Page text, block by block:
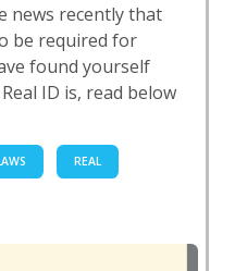
news recently that
be required for
found yourself
ID is, read below
REAL